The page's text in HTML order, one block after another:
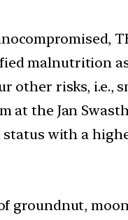
malnutrition
other risks, i.e.,
at the Jan
with a